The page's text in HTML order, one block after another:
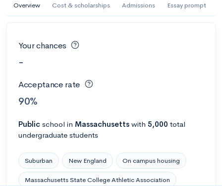
Overview Cost & scholarships Admissions Essay prompt
Your chances
-
Acceptance rate
90%
Public school in Massachusetts with 5,000 total
undergraduate students
Suburban New England On campus housing
Massachusetts State College Athletic Association